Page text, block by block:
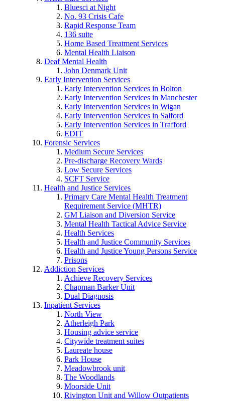
Bluesci at Night
No. 93 Crisis Cafe
Rapid Response Team
136 suite
Home Based Treatment Services
Mental Health Liaison
Deaf Mental Health
John Denmark Unit
Early Intervention Services
Early Intervention Services in Bolton
Early Intervention Services in Manchester
Early Intervention Services in Wigan
Early Intervention Services in Salford
Early Intervention Services in Trafford
EDIT
Forensic Services
Medium Secure Services
Pre-discharge Recovery Wards
Low Secure Services
SCFT Service
Health and Justice Services
Primary Care Mental Health Treatment
Requirement Service (MHTR)
GM Liaison and Diversion Service
Mental Health Tactical Advice Service
Health Services
Health and Justice Community Services
Health and Justice Young Persons Service
Prisons
Addiction Services
Achieve Recovery Services
Chapman Barker Unit
Dual Diagnosis
Inpatient Services
North View
Atherleigh Park
Housing advice service
Citywide treatment suites
Laureate house
Park House
Meadowbrook unit
The Woodlands
Moorside Unit
Rivington Unit and Willow Outpatients